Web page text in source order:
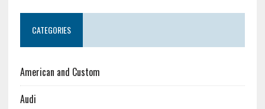
CATEGORIES
American and Custom
Audi